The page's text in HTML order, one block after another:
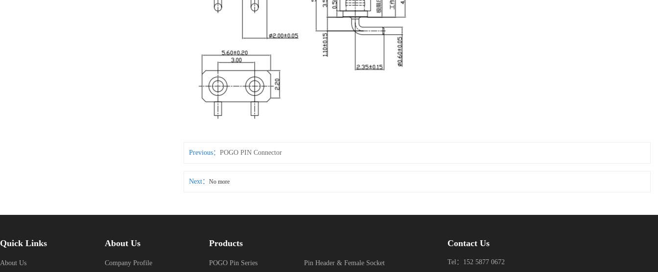
Previous： POGO PIN Connector
Next： No more
Quick Links
About Us
About Us
Company Profile
Products
POGO Pin Series Pin Header & Female Socket
Contact Us
Tel：152 5877 0672